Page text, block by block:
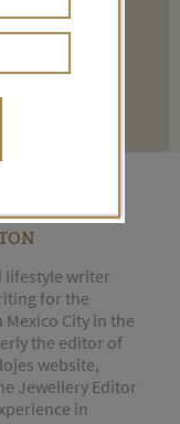
lifestyle writer
for the
City in the
the editor of
website,
Jewellery Editor
in